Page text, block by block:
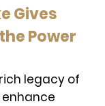
Gives
Power
legacy of